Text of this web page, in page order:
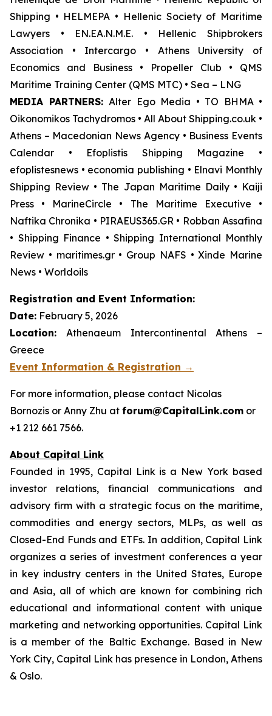
Shipping • HELMEPA • Hellenic Society of Maritime
Lawyers • EN.EA.N.M.E. • Hellenic Shipbrokers
Association • Intercargo • Athens University of
Economics and Business • Propeller Club • QMS
Maritime Training Center (QMS MTC) • Sea – LNG
MEDIA PARTNERS: Alter Ego Media • TO BHMA •
Oikonomikos Tachydromos • All About Shipping.co.uk •
Athens – Macedonian News Agency • Business Events
Calendar • Efoplistis Shipping Magazine •
efoplistesnews • economia publishing • Elnavi Monthly
Shipping Review • The Japan Maritime Daily • Kaiji
Press • MarineCircle • The Maritime Executive •
Naftika Chronika • PIRAEUS365.GR • Robban Assafina
• Shipping Finance • Shipping International Monthly
Review • maritimes.gr • Group NAFS • Xinde Marine
News • Worldoils
Registration and Event Information:
Date: February 5, 2026
Location: Athenaeum Intercontinental Athens –
Greece
Event Information & Registration →
For more information, please contact Nicolas
Bornozis or Anny Zhu at forum@CapitalLink.com or
+1 212 661 7566.
About Capital Link
Founded in 1995, Capital Link is a New York based
investor relations, financial communications and
advisory firm with a strategic focus on the maritime,
commodities and energy sectors, MLPs, as well as
Closed-End Funds and ETFs. In addition, Capital Link
organizes a series of investment conferences a year
in key industry centers in the United States, Europe
and Asia, all of which are known for combining rich
educational and informational content with unique
marketing and networking opportunities. Capital Link
is a member of the Baltic Exchange. Based in New
York City, Capital Link has presence in London, Athens
& Oslo.